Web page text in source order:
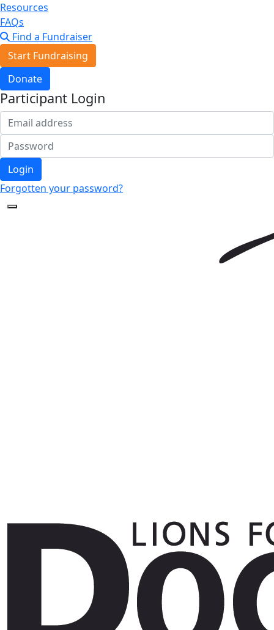
Resources
FAQs
Find a Fundraiser
Start Fundraising
Donate
Participant Login
Login
Forgotten your password?